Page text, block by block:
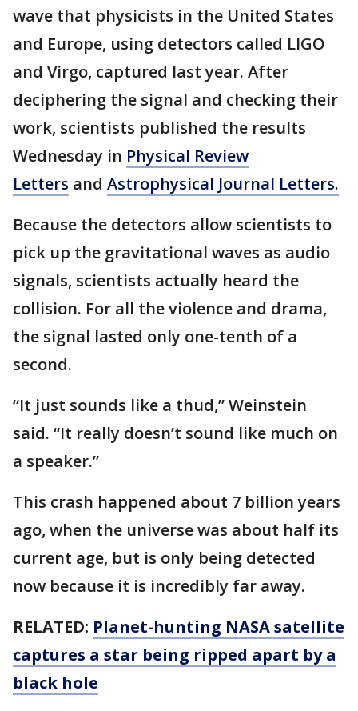
wave that physicists in the United States
and Europe, using detectors called LIGO
and Virgo, captured last year. After
deciphering the signal and checking their
work, scientists published the results
Wednesday in Physical Review
Letters and Astrophysical Journal Letters.
Because the detectors allow scientists to
pick up the gravitational waves as audio
signals, scientists actually heard the
collision. For all the violence and drama,
the signal lasted only one-tenth of a
second.
“It just sounds like a thud,” Weinstein
said. “It really doesn’t sound like much on
a speaker.”
This crash happened about 7 billion years
ago, when the universe was about half its
current age, but is only being detected
now because it is incredibly far away.
RELATED: Planet-hunting NASA satellite
captures a star being ripped apart by a
black hole